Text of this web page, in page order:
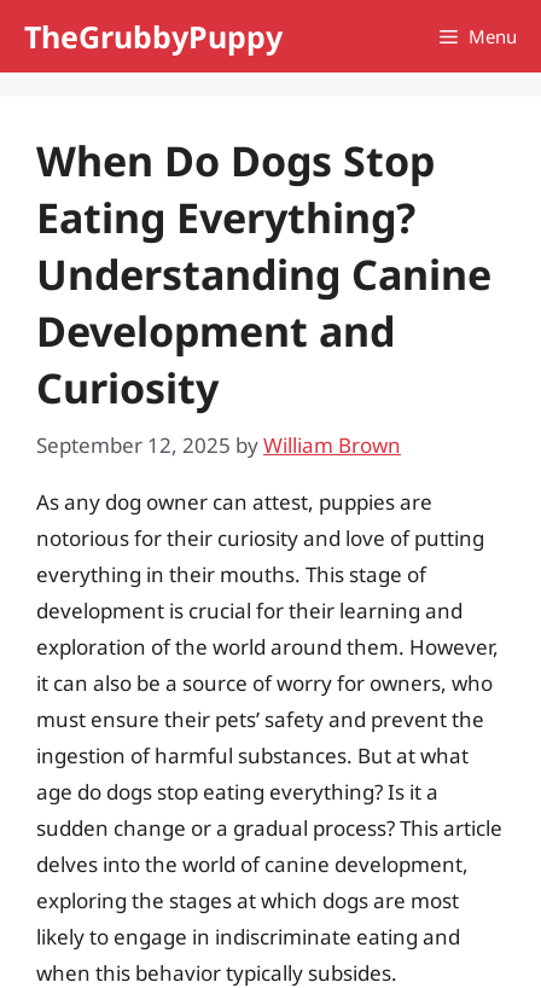
TheGrubbyPuppy Menu
When Do Dogs Stop
Eating Everything?
Understanding Canine
Development and
Curiosity
September 12, 2025 byWilliam Brown
As any dog owner can attest, puppies are
notorious for their curiosity and love of putting
everything in their mouths. This stage of
development is crucial for their learning and
exploration of the world around them. However,
it can also be a source of worry for owners, who
must ensure their pets’ safety and prevent the
ingestion of harmful substances. But at what
age do dogs stop eating everything? Is it a
sudden change or a gradual process? This article
delves into the world of canine development,
exploring the stages at which dogs are most
likely to engage in indiscriminate eating and
when this behavior typically subsides.